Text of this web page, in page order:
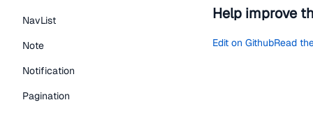
NavList
Note
Notification
Pagination
Help improve
Edit on GithubRead